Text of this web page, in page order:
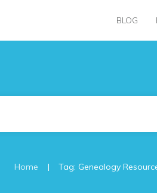
BLOG
Home | Tag: Genealogy